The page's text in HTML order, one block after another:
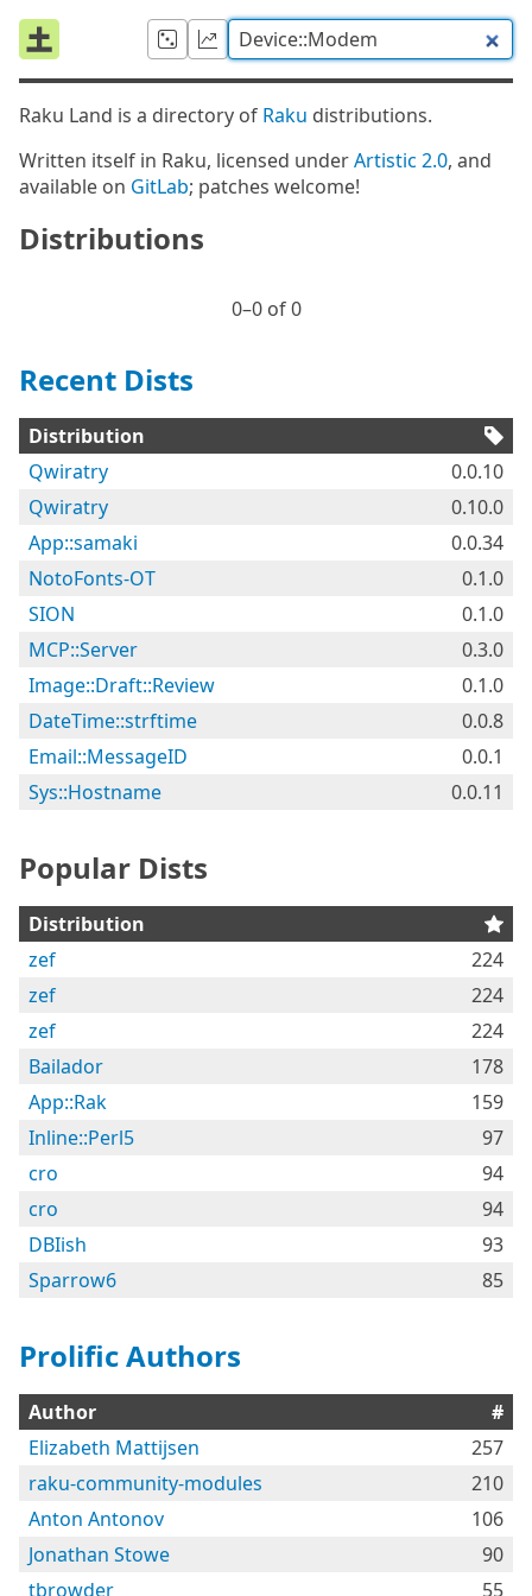
Raku Land is a directory of Raku distributions.
Written itself in Raku, licensed underArtistic 2.0, and
available on GitLab; patches welcome!
Distributions
0⁠–0 of 0
Recent Dists
Distribution
Qwiratry
0.0.10
Qwiratry
0.10.0
App::samaki
0.0.34
NotoFonts-OT
0.1.0
SION
0.1.0
MCP::Server
0.3.0
Image::Draft::Review
0.1.0
DateTime::strftime
0.0.8
Email::MessageID
0.0.1
Sys::Hostname
0.0.11
Popular Dists
Distribution
zef
224
zef
224
zef
224
Bailador
178
App::Rak
159
Inline::Perl5
97
cro
94
cro
94
DBIish
93
Sparrow6
85
Prolific Authors
Author
#
Elizabeth Mattijsen
257
raku-community-modules
210
Anton Antonov
106
Jonathan Stowe
90
tbrowder
55